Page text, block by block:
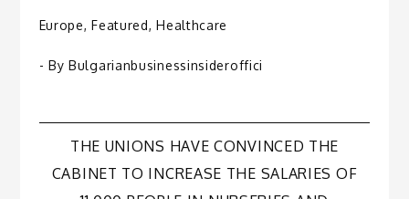
Europe,Featured,Healthcare
- ByBulgarianbusinessinsideroffici
Post
THE UNIONS HAVE CONVINCED THE
CABINET TO INCREASE THE SALARIES OF